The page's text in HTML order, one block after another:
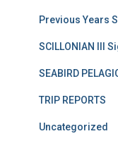
Previous Years
SCILLONIAN III
SEABIRD
TRIP REPORTS
Uncategorized